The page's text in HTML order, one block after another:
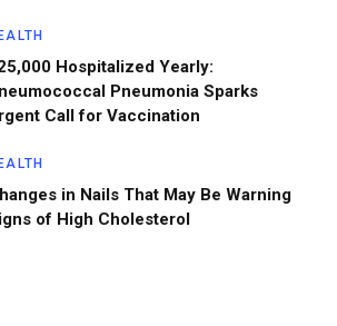
Hospitalized Yearly:
Pneumonia Sparks
Call for Vaccination
in Nails That May Be Warning
of High Cholesterol